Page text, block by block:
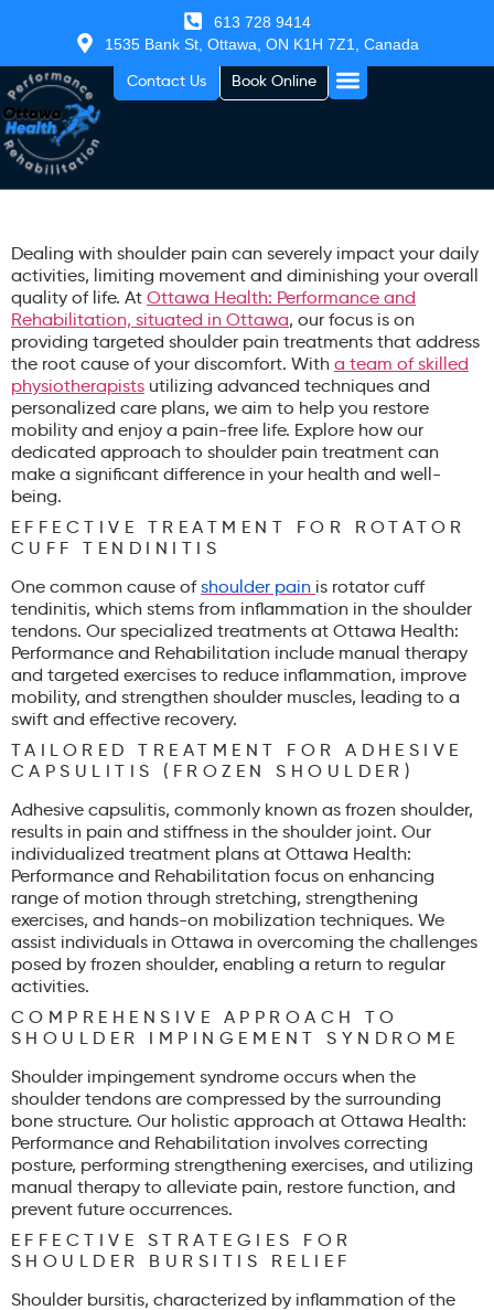
613 728 9414
1535 Bank St, Ottawa, ON K1H 7Z1, Canada
Contact Us Book Online
Dealing with shoulder pain can severely impact your daily
activities, limiting movement and diminishing your overall
quality of life. At Ottawa Health: Performance and
Rehabilitation, situated in Ottawa, our focus is on
providing targeted shoulder pain treatments that address
the root cause of your discomfort. With a team of skilled
physiotherapists utilizing advanced techniques and
personalized care plans, we aim to help you restore
mobility and enjoy a pain-free life. Explore how our
dedicated approach to shoulder pain treatment can
make a significant difference in your health and well-
being.
EFFECTIVE TREATMENT FOR ROTATOR
CUFF TENDINITIS
One common cause ofshoulder pain is rotator cuff
tendinitis, which stems from inflammation in the shoulder
tendons. Our specialized treatments at Ottawa Health:
Performance and Rehabilitation include manual therapy
and targeted exercises to reduce inflammation, improve
mobility, and strengthen shoulder muscles, leading to a
swift and effective recovery.
TAILORED TREATMENT FOR ADHESIVE
CAPSULITIS (FROZEN SHOULDER)
Adhesive capsulitis, commonly known as frozen shoulder,
results in pain and stiffness in the shoulder joint. Our
individualized treatment plans at Ottawa Health:
Performance and Rehabilitation focus on enhancing
range of motion through stretching, strengthening
exercises, and hands-on mobilization techniques. We
assist individuals in Ottawa in overcoming the challenges
posed by frozen shoulder, enabling a return to regular
activities.
COMPREHENSIVE APPROACH TO
SHOULDER IMPINGEMENT SYNDROME
Shoulder impingement syndrome occurs when the
shoulder tendons are compressed by the surrounding
bone structure. Our holistic approach at Ottawa Health:
Performance and Rehabilitation involves correcting
posture, performing strengthening exercises, and utilizing
manual therapy to alleviate pain, restore function, and
prevent future occurrences.
EFFECTIVE STRATEGIES FOR
SHOULDER BURSITIS RELIEF
Shoulder bursitis, characterized by inflammation of the